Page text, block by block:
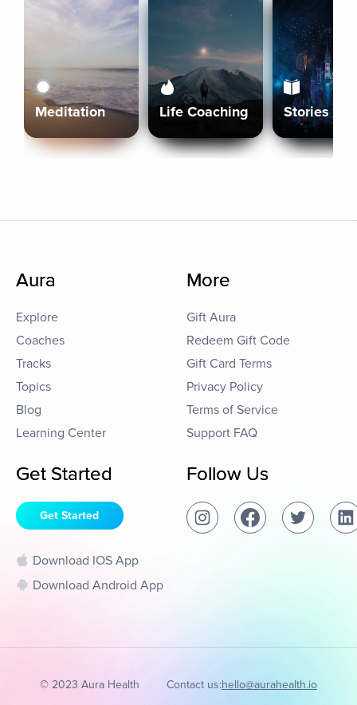
Meditation Life Coaching Stories
Aura
Explore
Coaches
Tracks
Topics
Blog
Learning Center
More
Gift Aura
Redeem Gift Code
Gift Card Terms
Privacy Policy
Terms of Service
Support FAQ
Get Started
Get Started
Download IOS App
Download Android App
Follow Us
© 2023 Aura Health Contact us:hello@aurahealth.io